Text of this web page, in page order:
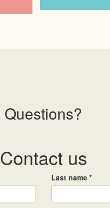
Questions?
Contact us
Last name *